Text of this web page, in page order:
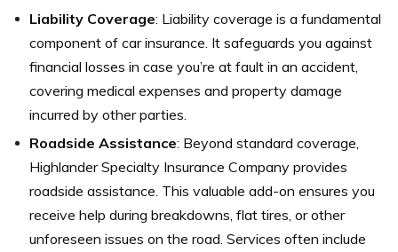
Liability Coverage: Liability coverage is a fundamental
component of car insurance. It safeguards you against
financial losses in case you’re at fault in an accident,
covering medical expenses and property damage
incurred by other parties.
Roadside Assistance: Beyond standard coverage,
Highlander Specialty Insurance Company provides
roadside assistance. This valuable add-on ensures you
receive help during breakdowns, flat tires, or other
unforeseen issues on the road. Services often include